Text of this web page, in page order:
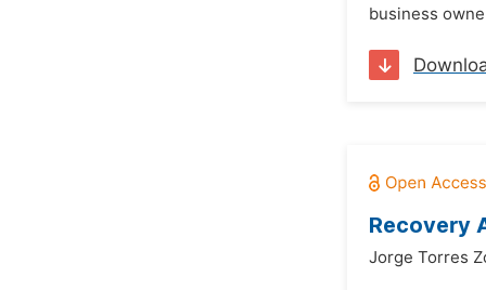
business
Recovery
Jorge Torres